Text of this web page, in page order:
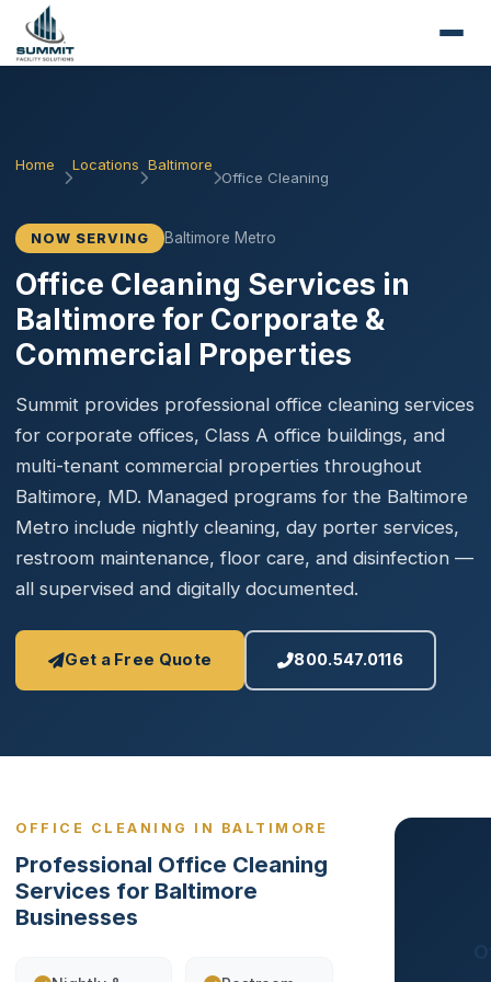
Home Locations Baltimore
Office Cleaning
NOW SERVING Baltimore Metro
Office Cleaning Services in
Baltimore for Corporate &
Commercial Properties
Summit provides professional office cleaning services
for corporate offices, Class A office buildings, and
multi-tenant commercial properties throughout
Baltimore, MD. Managed programs for the Baltimore
Metro include nightly cleaning, day porter services,
restroom maintenance, floor care, and disinfection —
all supervised and digitally documented.
Get a Free Quote 800.547.0116
OFFICE CLEANING IN BALTIMORE
Professional Office Cleaning
Services for Baltimore
Businesses